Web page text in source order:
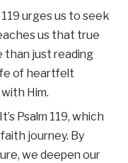
urges us to seek
us that true
than just reading
of heartfelt
Him.
Psalm 119, which
journey. By
we deepen our